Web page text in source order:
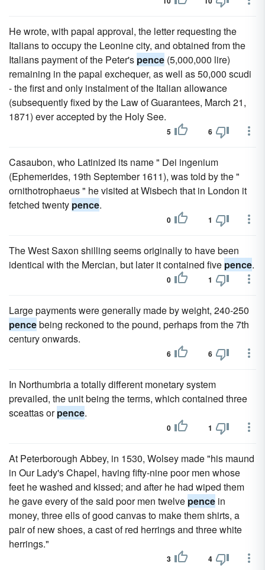
He wrote, with papal approval, the letter requesting the
Italians to occupy the Leonine city, and obtained from the
Italians payment of the Peter's pence (5,000,000 lire)
remaining in the papal exchequer, as well as 50,000 scudi
- the first and only instalment of the Italian allowance
(subsequently fixed by the Law of Guarantees, March 21,
1871) ever accepted by the Holy See.
5 6
Casaubon, who Latinized its name " Dei ingenium
(Ephemerides, 19th September 1611), was told by the "
ornithotrophaeus " he visited at Wisbech that in London it
fetched twenty pence.
0 1
The West Saxon shilling seems originally to have been
identical with the Mercian, but later it contained five pence.
0 1
Large payments were generally made by weight, 240-250
pencebeing reckoned to the pound, perhaps from the 7th
century onwards.
6 6
In Northumbria a totally different monetary system
prevailed, the unit being the terms, which contained three
sceattas orpence.
0 1
At Peterborough Abbey, in 1530, Wolsey made "his maund
in Our Lady's Chapel, having fifty-nine poor men whose
feet he washed and kissed; and after he had wiped them
he gave every of the said poor men twelve pence in
money, three ells of good canvas to make them shirts, a
pair of new shoes, a cast of red herrings and three white
herrings."
3 4